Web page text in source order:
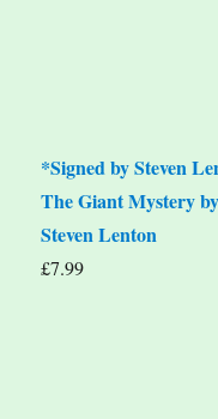
*Signed by Steven
The Giant Mystery
Steven Lenton
£7.99